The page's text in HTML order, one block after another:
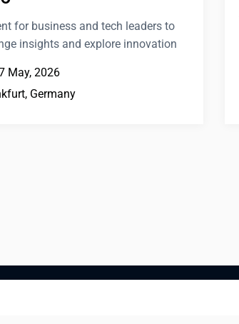
for business and tech leaders to
insights and explore innovation
May, 2026
Germany